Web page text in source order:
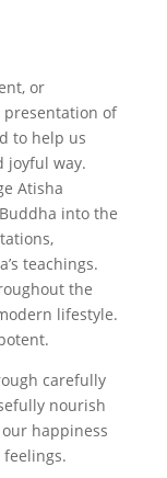
or
presentation of
to help us
joyful way.
Atisha
into the
teachings.
the
lifestyle.
carefully
nourish
happiness